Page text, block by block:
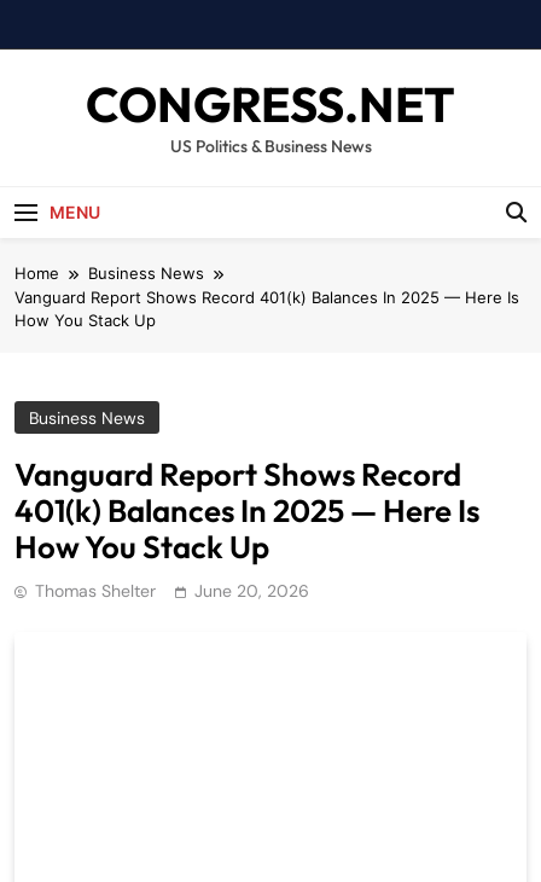
to
CONGRESS.NET
US Politics & Business News
MENU
Home
Business News
Vanguard Report Shows Record 401(k) Balances In 2025 — Here Is
How You Stack Up
Business News
Vanguard Report Shows Record
401(k) Balances In 2025 — Here Is
How You Stack Up
Thomas Shelter June 20, 2026